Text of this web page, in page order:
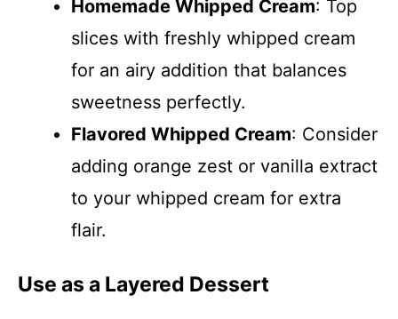
Homemade Whipped Cream: Top
slices with freshly whipped cream
for an airy addition that balances
sweetness perfectly.
Flavored Whipped Cream: Consider
adding orange zest or vanilla extract
to your whipped cream for extra
flair.
Use as a Layered Dessert